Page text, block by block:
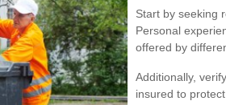
Start by seeking
Personal
offered by
Additionally,
insured to